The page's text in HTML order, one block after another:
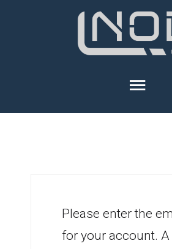
Please enter the
for your account.